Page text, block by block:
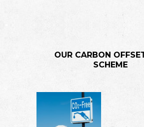
OUR CARBON
SCHEME